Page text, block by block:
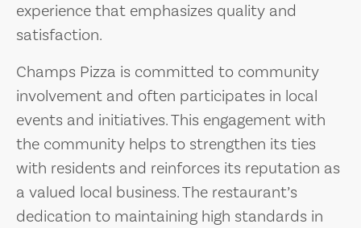
experience that emphasizes quality and
satisfaction.
Champs Pizza is committed to community
involvement and often participates in local
events and initiatives. This engagement with
the community helps to strengthen its ties
with residents and reinforces its reputation as
a valued local business. The restaurant’s
dedication to maintaining high standards in